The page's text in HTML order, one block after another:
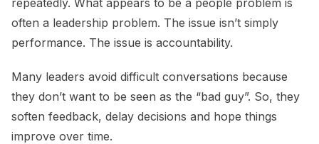
often a leadership problem. The issue isn’t simply
performance. The issue is accountability.
Many leaders avoid difficult conversations because
they don’t want to be seen as the “bad guy”. So, they
soften feedback, delay decisions and hope things
improve over time.